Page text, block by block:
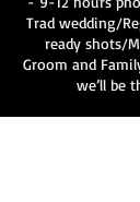
Trad wedding/
ready shots/
Groom and
we’ll be